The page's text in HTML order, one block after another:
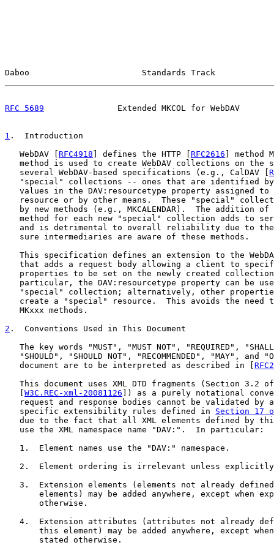
Daboo                       Standards Track
RFC 5689
Extended MKCOL for WebDAV
1 .  Introduction
   WebDAV [
RFC4918 ] defines the HTTP [ RFC2616 ] method
method is used to create WebDAV collections on the
   several WebDAV-based specifications (e.g., CalDAV [
"special" collections -- ones that are identified
values in the DAV:resourcetype property assigned to
resource or by other means.  These "special"
by new methods (e.g., MKCALENDAR).  The addition of
method for each new "special" collection adds to
and is detrimental to overall reliability due to
   sure intermediaries are aware of these methods.
This specification defines an extension to the
that adds a request body allowing a client to
properties to be set on the newly created
particular, the DAV:resourcetype property can be
"special" collection; alternatively, other
create a "special" resource.  This avoids the need
   MKxxx methods.
2 .  Conventions Used in This Document
The key words "MUST", "MUST NOT", "REQUIRED",
"SHOULD", "SHOULD NOT", "RECOMMENDED", "MAY", and
   document are to be interpreted as described in [
   This document uses XML DTD fragments (Section 3.2 of
W3C.REC-xml-20081126 ]) as a purely notational
request and response bodies cannot be validated by
   specific extensibility rules defined in
Section 17
due to the fact that all XML elements defined by
   use the XML namespace name "DAV:".  In particular:
   1.  Element names use the "DAV:" namespace.
2.  Element ordering is irrelevant unless
3.  Extension elements (elements not already
elements) may be added anywhere, except when
       otherwise.
4.  Extension attributes (attributes not already
this element) may be added anywhere, except
       stated otherwise.